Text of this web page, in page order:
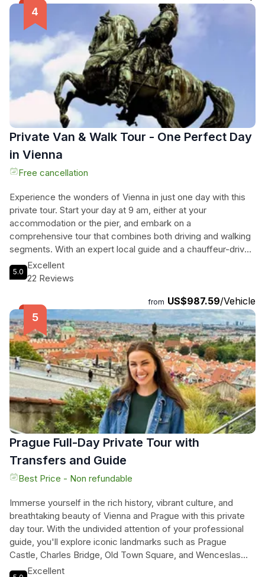
Strauss. Explore the former residence of Ludwig van
Beethoven and see St. Stephen's Cathedral, where Mozart
was married. This immersive tour will transport you back in
time and bring the city's musical history to life. Don't miss
this opportunity to dive into the vibrant world of Vienna's
music scene.
Private Van & Walk Tour - One Perfect Day
in Vienna
Free cancellation
Experience the wonders of Vienna in just one day with this
private tour. Start your day at 9 am, either at your
accommodation or the pier, and embark on a
comprehensive tour that combines both driving and walking
segments. With an expert local guide and a chauffeur-driven
sedan or van, you'll explore all the highlights of the city, from
the famous Hofburg Palace and St. Stephen's Cathedral to
also make bonus stops at the Hundertwasser-House and
the Russian St. Nikolay Cathedral. The driving portion of the
tour takes you across the Danube and allows you to see the
modern side of Vienna, including the UN headquarters and
the State Opera House. The tour concludes with a visit to St.
Stephen's Cathedral. Don't miss out on this perfect day in
Vienna.
5.0
Excellent
22 Reviews
from US$987.59/Vehicle
Prague Full-Day Private Tour with
Transfers and Guide
Best Price - Non refundable
Immerse yourself in the rich history, vibrant culture, and
breathtaking beauty of Vienna and Prague with this private
day tour. With the undivided attention of your professional
guide, you'll explore iconic landmarks such as Prague
Castle, Charles Bridge, Old Town Square, and Wenceslas
Square. But what sets this tour apart is the personalized and
Excellent